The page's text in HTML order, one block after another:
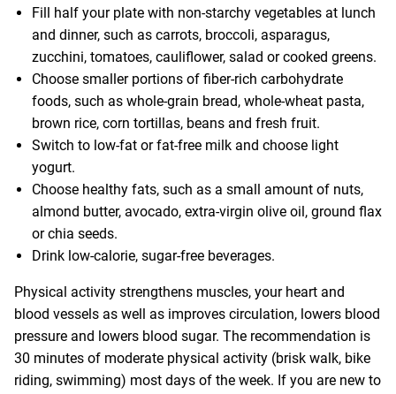
Fill half your plate with non-starchy vegetables at lunch
and dinner, such as carrots, broccoli, asparagus,
zucchini, tomatoes, cauliflower, salad or cooked greens.
Choose smaller portions of fiber-rich carbohydrate
foods, such as whole-grain bread, whole-wheat pasta,
brown rice, corn tortillas, beans and fresh fruit.
Switch to low-fat or fat-free milk and choose light
yogurt.
Choose healthy fats, such as a small amount of nuts,
almond butter, avocado, extra-virgin olive oil, ground flax
or chia seeds.
Drink low-calorie, sugar-free beverages.
Physical activity strengthens muscles, your heart and
blood vessels as well as improves circulation, lowers blood
pressure and lowers blood sugar. The recommendation is
30 minutes of moderate physical activity (brisk walk, bike
riding, swimming) most days of the week. If you are new to